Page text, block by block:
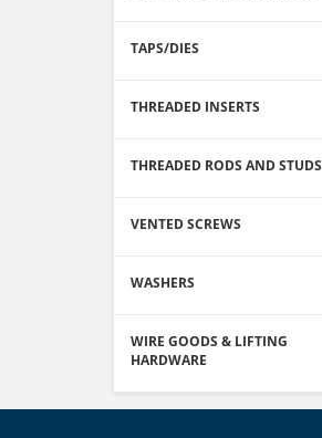
TAPS/DIES
THREADED INSERTS
THREADED RODS AND STUDS
VENTED SCREWS
WASHERS
WIRE GOODS & LIFTING
HARDWARE